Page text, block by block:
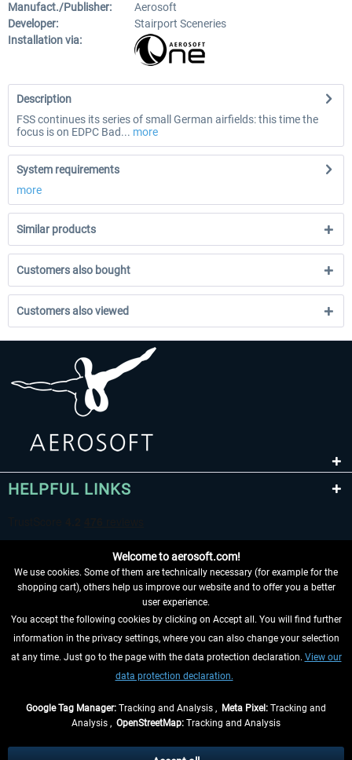
Manufact./Publisher:
Aerosoft
Developer:
Stairport Sceneries
Installation via:
Description
FSS continues its series of small German airfields: this time the
focus is on EDPC Bad... more
System requirements
more
Similar products
Customers also bought
Customers also viewed
HELPFUL LINKS
WITHDRAW FROM CONTRACT HERE
INFORMATION
Welcome to aerosoft.com!
We use cookies. Some of them are technically necessary (for example for the
shopping cart), others help us improve our website and to offer you a better
user experience.
You accept the following cookies by clicking on Accept all. You will find further
information in the privacy settings, where you can also change your selection
at any time. Just go to the page with the data protection declaration. View our
data protection declaration.
Google Tag Manager: Tracking and Analysis , Meta Pixel: Tracking and
Analysis , OpenStreetMap: Tracking and Analysis